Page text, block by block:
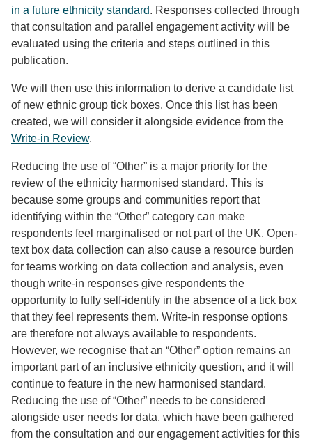
in a future ethnicity standard. Responses collected through
that consultation and parallel engagement activity will be
evaluated using the criteria and steps outlined in this
publication.
We will then use this information to derive a candidate list
of new ethnic group tick boxes. Once this list has been
created, we will consider it alongside evidence from the
Write-in Review.
Reducing the use of “Other” is a major priority for the
review of the ethnicity harmonised standard. This is
because some groups and communities report that
identifying within the “Other” category can make
respondents feel marginalised or not part of the UK. Open-
text box data collection can also cause a resource burden
for teams working on data collection and analysis, even
though write-in responses give respondents the
opportunity to fully self-identify in the absence of a tick box
that they feel represents them. Write-in response options
are therefore not always available to respondents.
However, we recognise that an “Other” option remains an
important part of an inclusive ethnicity question, and it will
continue to feature in the new harmonised standard.
Reducing the use of “Other” needs to be considered
alongside user needs for data, which have been gathered
from the consultation and our engagement activities for this